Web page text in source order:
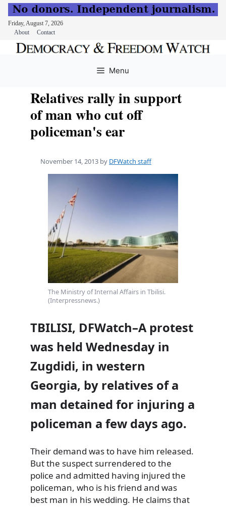
Friday, August 7, 2026
About
Contact
Menu
Relatives rally in support
of man who cut off
policeman's ear
November 14, 2013 by DFWatch staff
The Ministry of Internal Affairs in Tbilisi.
(Interpressnews.)
TBILISI, DFWatch–A protest
was held Wednesday in
Zugdidi, in western
Georgia, by relatives of a
man detained for injuring a
policeman a few days ago.
Their demand was to have him released.
But the suspect surrendered to the
police and admitted having injured the
policeman, who is his friend and was
best man in his wedding. He claims that